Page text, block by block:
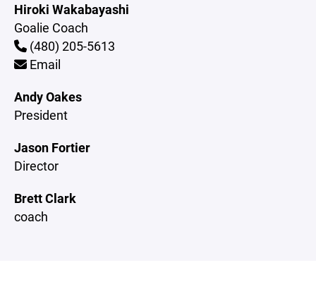
Hiroki Wakabayashi
Goalie Coach
(480) 205-5613
Email
Andy Oakes
President
Jason Fortier
Director
Brett Clark
coach